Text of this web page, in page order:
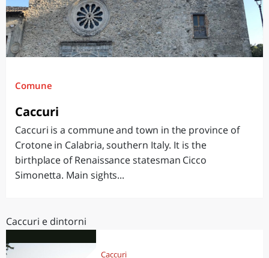
Comune
Caccuri
Caccuri is a commune and town in the province of
Crotone in Calabria, southern Italy. It is the
birthplace of Renaissance statesman Cicco
Simonetta. Main sights...
Caccuri e dintorni
Caccuri